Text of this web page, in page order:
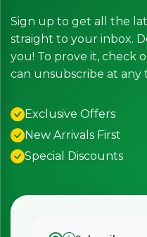
Sign up to get all the
straight to your inbox.
you! To prove it, check
can unsubscribe at any
Exclusive Offers
New Arrivals First
Special Discounts